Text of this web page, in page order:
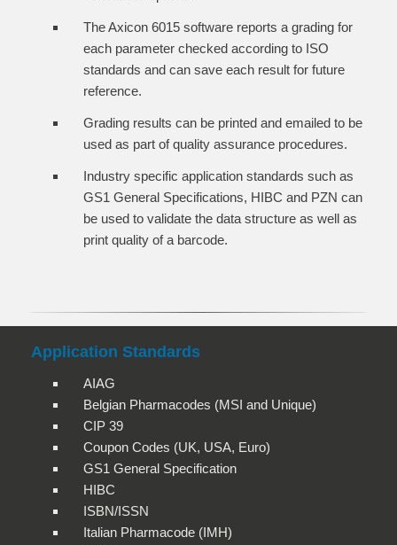
The Axicon 6015 software reports a grading for
each parameter checked according to ISO
standards and can save each result for future
reference.
Grading results can be printed and emailed to be
used as part of quality assurance procedures.
Industry specific application standards such as
GS1 General Specifications, HIBC and PZN can
be used to validate the data structure as well as
print quality of a barcode.
Application Standards
AIAG
Belgian Pharmacodes (MSI and Unique)
CIP 39
Coupon Codes (UK, USA, Euro)
GS1 General Specification
HIBC
ISBN/ISSN
Italian Pharmacode (IMH)